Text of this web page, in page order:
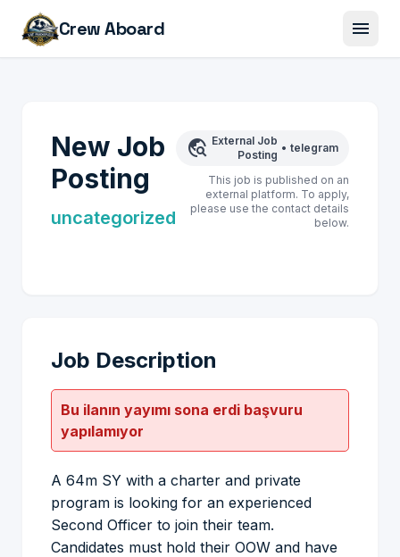
Crew Aboard menu
New Job
Posting
uncategorized
travel_explore External Job
Posting
• telegram
This job is published on an
external platform. To apply,
please use the contact details
below.
Job Description
Bu ilanın yayımı sona erdi başvuru
yapılamıyor
A 64m SY with a charter and private
program is looking for an experienced
Second Officer to join their team.
Candidates must hold their OOW and have